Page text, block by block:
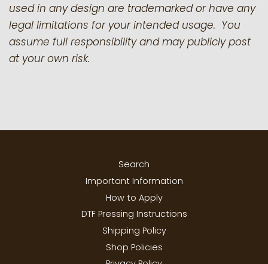
used in any design are trademarked or have any
legal limitations for your intended usage. You
assume full responsibility and may publicly post
at your own risk.
Search
Important Information
How to Apply
DTF Pressing Instructions
Shipping Policy
Shop Policies